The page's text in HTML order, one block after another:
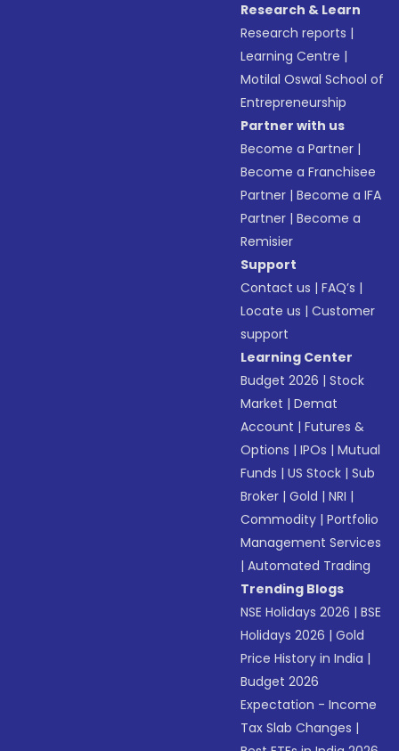
Research & Learn
Research reports |
Learning Centre |
Motilal Oswal School of
Entrepreneurship
Partner with us
Become a Partner |
Become a Franchisee
Partner |Become a IFA
Partner |Become a
Remisier
Support
Contact us |FAQ’s |
Locate us |Customer
support
Learning Center
Budget 2026 |Stock
Market |Demat
Account |Futures &
Options |IPOs |Mutual
Funds |US Stock |Sub
Broker |Gold |NRI |
Commodity |Portfolio
Management Services
|Automated Trading
Trending Blogs
NSE Holidays 2026 |BSE
Holidays 2026 |Gold
Price History in India |
Budget 2026
Expectation - Income
Tax Slab Changes |